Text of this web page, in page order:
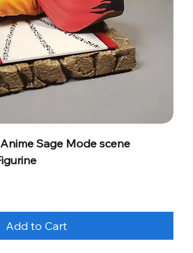
Sage Mode scene
Add to Cart